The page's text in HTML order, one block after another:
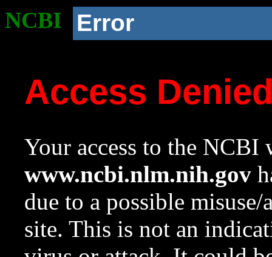
NCBI Error
Access
Your access to the NCBI
www.ncbi.nlm.nih.gov
due to a possible
site. This is not an